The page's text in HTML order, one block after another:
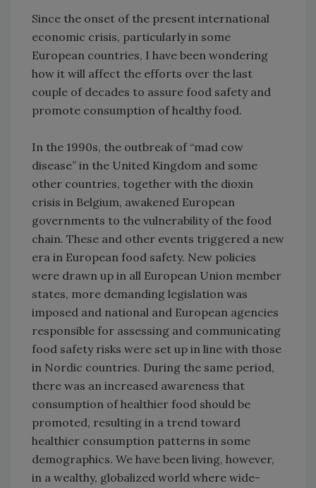
Since the onset of the present international
economic crisis, particularly in some
European countries, I have been wondering
how it will affect the efforts over the last
couple of decades to assure food safety and
promote consumption of healthy food.
In the 1990s, the outbreak of “mad cow
disease” in the United Kingdom and some
other countries, together with the dioxin
crisis in Belgium, awakened European
governments to the vulnerability of the food
chain. These and other events triggered a new
era in European food safety. New policies
were drawn up in all European Union member
states, more demanding legislation was
imposed and national and European agencies
responsible for assessing and communicating
food safety risks were set up in line with those
in Nordic countries. During the same period,
there was an increased awareness that
consumption of healthier food should be
promoted, resulting in a trend toward
healthier consumption patterns in some
demographics. We have been living, however,
in a wealthy, globalized world where wide-